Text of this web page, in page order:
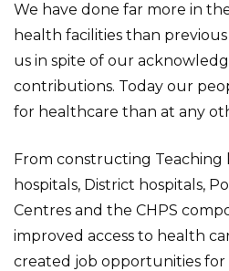
We have done far more in
health facilities than
us in spite of our
contributions. Today our
for healthcare than at any
From constructing Teaching
hospitals, District hospitals,
Centres and the CHPS
improved access to health
created job opportunities for